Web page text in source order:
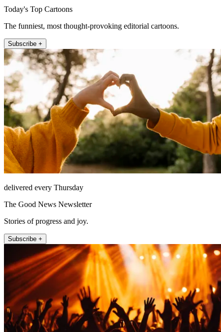
Today's Top Cartoons
The funniest, most thought-provoking editorial cartoons.
Subscribe +
delivered every Thursday
The Good News Newsletter
Stories of progress and joy.
Subscribe +